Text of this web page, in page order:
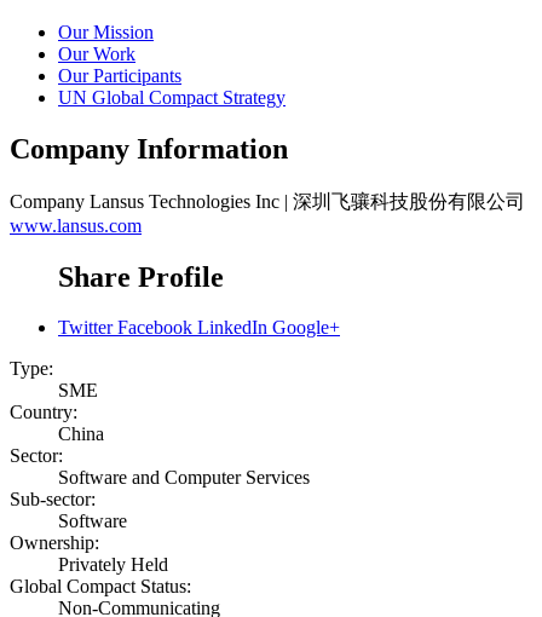
Our Mission
Our Work
Our Participants
UN Global Compact Strategy
Company Information
Company Lansus Technologies Inc | 深圳飞骧科技股份有限公司
www.lansus.com
Share Profile
Twitter Facebook LinkedIn Google+
Type:
SME
Country:
China
Sector:
Software and Computer Services
Sub-sector:
Software
Ownership:
Privately Held
Global Compact Status:
Non-Communicating